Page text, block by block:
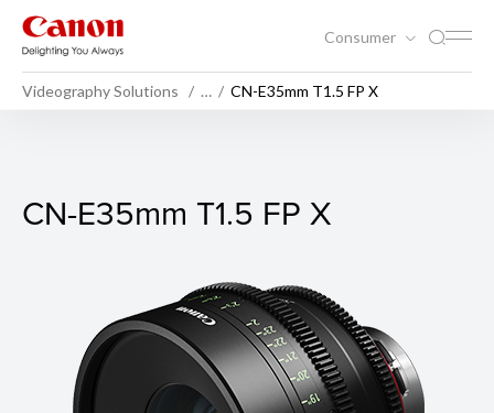
Consumer
Videography Solutions … CN-E35mm T1.5 FP X
CN-E35mm T1.5 FP X
CN-E35mm T1.5 FP X